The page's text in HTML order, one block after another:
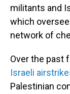
militants and
which
network of
Over the past
Israeli
Palestinian